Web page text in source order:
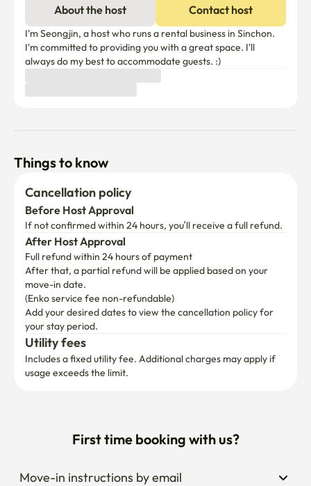
About the host Contact host
I'm Seongjin, a host who runs a rental business in Sinchon.
I'm committed to providing you with a great space. I'll
always do my best to accommodate guests. :)
Things to know
Cancellation policy
Before Host Approval
If not confirmed within 24 hours, you’ll receive a full refund.
After Host Approval
Full refund within 24 hours of payment
After that, a partial refund will be applied based on your
move-in date.
(Enko service fee non-refundable)
Add your desired dates to view the cancellation policy for
your stay period.
Utility fees
Includes a fixed utility fee. Additional charges may apply if
usage exceeds the limit.
First time booking with us?
Move-in instructions by email